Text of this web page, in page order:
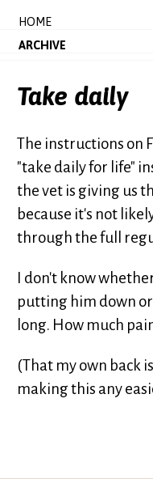
HOME
ARCHIVE
Take daily
The instructions on
"take daily for life"
the vet is giving us
because it's not
through the full
I don't know
putting him down
long. How much
(That my own back
making this any